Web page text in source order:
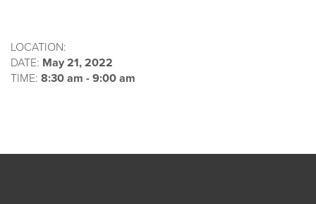
LOCATION:
DATE: May 21, 2022
TIME: 8:30 am - 9:00 am